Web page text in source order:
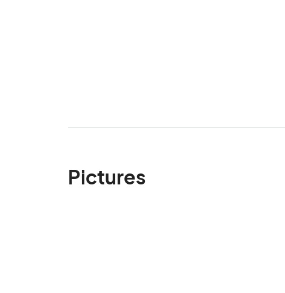
Pictures